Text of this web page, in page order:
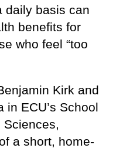
daily basis can
benefits for
who feel “too
Kirk and
in ECU’s School
a short, home-